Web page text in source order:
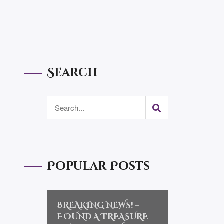
Search
Popular Posts
BREAKING NEWS! –
FOUND A TREASURE